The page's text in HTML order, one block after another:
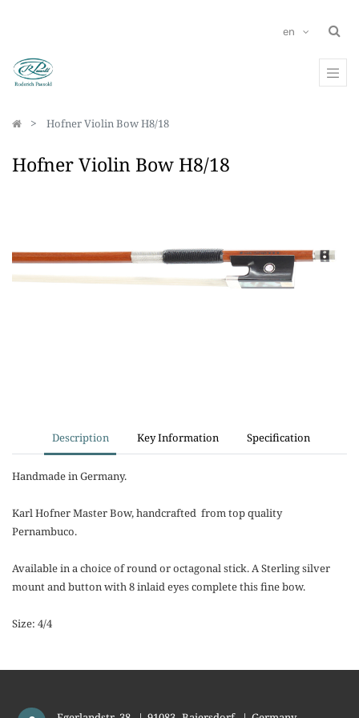
en
Hofner Violin Bow H8/18
Hofner Violin Bow H8/18
Description Key Information Specification
Handmade in Germany.
Karl Hofner Master Bow, handcrafted from top quality
Pernambuco.
Available in a choice of round or octagonal stick. A Sterling silver
mount and button with 8 inlaid eyes complete this fine bow.
Size: 4/4